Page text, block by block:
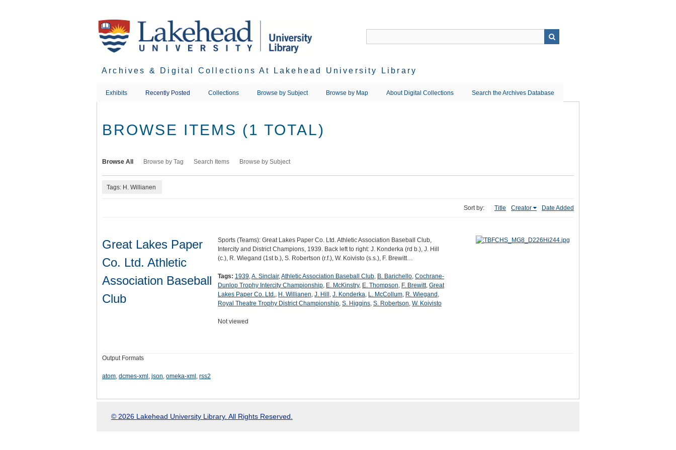
Archives & Digital Collections At Lakehead University Library
Exhibits Recently Posted Collections Browse by Subject Browse by Map About Digital Collections Search the Archives Database
BROWSE ITEMS (1 TOTAL)
Browse All Browse by Tag Search Items Browse by Subject
Tags: H. Willianen
Sort by: Title Creator Date Added
Great Lakes Paper
Co. Ltd. Athletic
Association Baseball
Club
Sports (Teams): Great Lakes Paper Co. Ltd. Athletic Association Baseball Club,
Intercity and District Champions, 1939. Back left to right: J. Konderka (rd b.), J. Hill
(c.), R. Wiegand (1st b.), S. Robertson (r.f.), W. Koivisto (s.s.), F. Brewitt…
Tags: 1939,A. Sinclair,Athletic Association Baseball Club, B. Barichello, Cochrane-
Dunlop Trophy Intercity Championship, E. McKinstry, E. Thompson, F. Brewitt, Great
Lakes Paper Co. Ltd., H. Willianen, J. Hill , J. Konderka, L. McCollum, R. Wiegand ,
Royal Theatre Trophy District Championship, S. Higgins, S. Robertson, W. Koivisto
Not viewed
Output Formats
atom, dcmes-xml , json, omeka-xml , rss2
© 2026 Lakehead University Library. All Rights Reserved.